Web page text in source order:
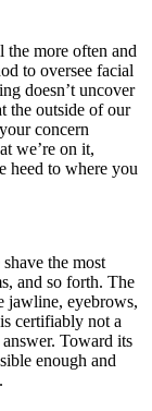
the more often and
to oversee facial
doesn’t uncover
the outside of our
concern
we’re on it,
heed to where you
the most
and so forth. The
jawline, eyebrows,
certifiably not a
Toward its
enough and